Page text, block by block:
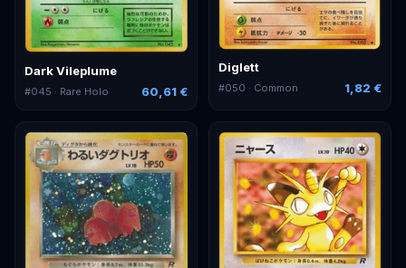
Dark Vileplume
#045 · Rare Holo 60,61 €
Diglett
#050 · Common 1,82 €